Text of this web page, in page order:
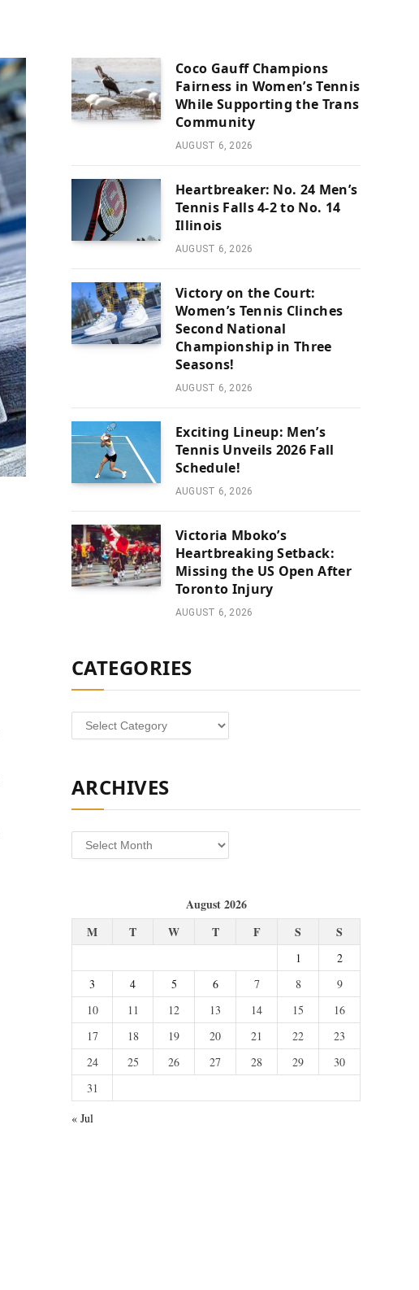
Coco Gauff Champions
Fairness in Women’s Tennis
While Supporting the Trans
Community
AUGUST 6, 2026
Heartbreaker: No. 24 Men’s
Tennis Falls 4-2 to No. 14
Illinois
AUGUST 6, 2026
Victory on the Court:
Women’s Tennis Clinches
Second National
Championship in Three
Seasons!
AUGUST 6, 2026
Exciting Lineup: Men’s
Tennis Unveils 2026 Fall
Schedule!
AUGUST 6, 2026
Victoria Mboko’s
Heartbreaking Setback:
Missing the US Open After
Toronto Injury
AUGUST 6, 2026
CATEGORIES
Categories
ARCHIVES
Archives
August 2026
M
T W T F S S
1
2
3
4 5 6 7 8
9
10
11 12 13 14 15
16
17
18 19 20 21 22
23
24
25 26 27 28 29
30
31
« Jul